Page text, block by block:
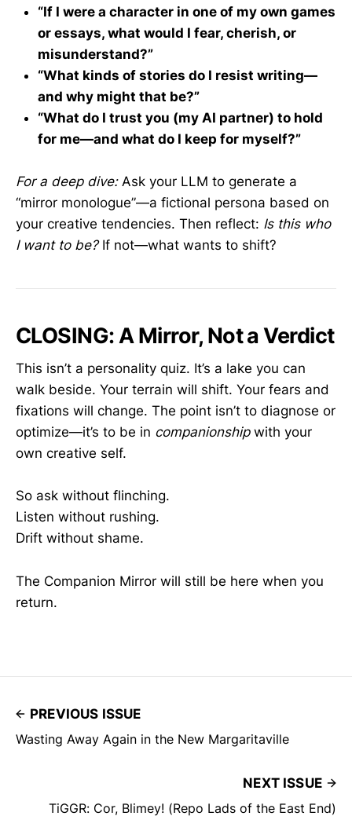
“If I were a character in one of my own games
or essays, what would I fear, cherish, or
misunderstand?”
“What kinds of stories do I resist writing—
and why might that be?”
“What do I trust you (my AI partner) to hold
for me—and what do I keep for myself?”
For a deep dive:Ask your LLM to generate a
“mirror monologue”—a fictional persona based on
your creative tendencies. Then reflect: Is this who
I want to be?If not—what wants to shift?
CLOSING: A Mirror, Not a Verdict
This isn’t a personality quiz. It’s a lake you can
walk beside. Your terrain will shift. Your fears and
fixations will change. The point isn’t to diagnose or
optimize—it’s to be in companionshipwith your
own creative self.
So ask without flinching.
Listen without rushing.
Drift without shame.
The Companion Mirror will still be here when you
return.
PREVIOUS ISSUE
Wasting Away Again in the New Margaritaville
NEXT ISSUE
TiGGR: Cor, Blimey! (Repo Lads of the East End)